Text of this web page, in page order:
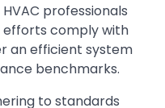
professionals
comply with
an efficient system
benchmarks.
to standards